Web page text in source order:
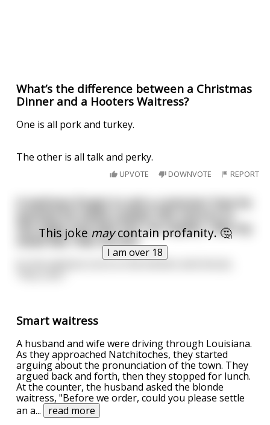
What’s the difference between a Christmas
Dinner and a Hooters Waitress?
One is all pork and turkey.
The other is all talk and perky.
UPVOTE DOWNVOTE REPORT
This joke maycontain profanity. 🤔
I am over 18
A waitress forgot to ask a customer how he
the table and asks him. He replies, I like my
steak like I like my sex!
So the waitress turns to the kitchen and shouts,
Smart waitress
A husband and wife were driving through Louisiana.
As they approached Natchitoches, they started
arguing about the pronunciation of the town. They
argued back and forth, then they stopped for lunch.
At the counter, the husband asked the blonde
waitress, "Before we order, could you please settle
an a... read more